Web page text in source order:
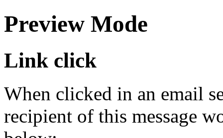
Preview Mode
Link click
When clicked in an email
recipient of this message